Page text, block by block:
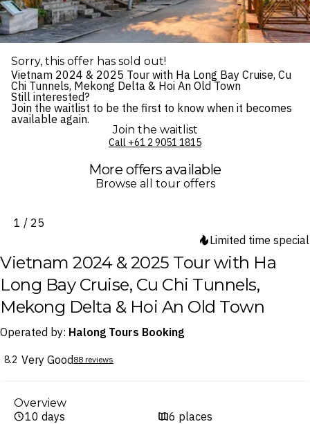
Sorry, this offer has sold out!
Vietnam 2024 & 2025 Tour with Ha Long Bay Cruise, Cu
Chi Tunnels, Mekong Delta & Hoi An Old Town
Still interested?
Join the waitlist to be the first to know when it becomes
available again.
Join the waitlist
Call ⁦+61 2 9051 1815⁩
More offers available
Browse all tour offers
1 / 25
Limited time special
Vietnam 2024 & 2025 Tour with Ha
Long Bay Cruise, Cu Chi Tunnels,
Mekong Delta & Hoi An Old Town
Operated by: Halong Tours Booking
8.2 Very Good88 reviews
Overview
10 days
6 places